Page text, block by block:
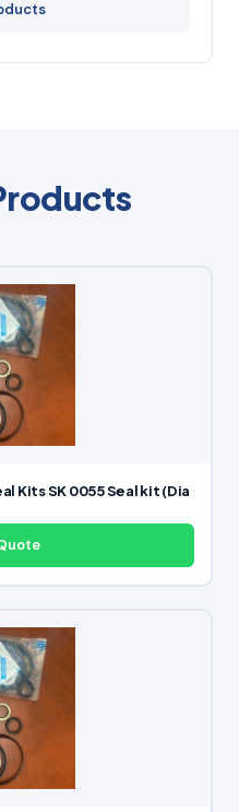
Kits SK 0055 Seal kit (Dia